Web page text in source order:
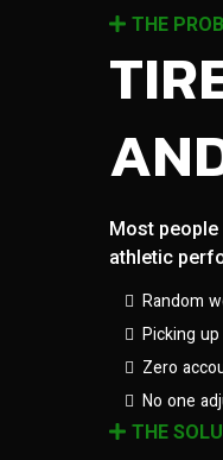
THE
Most
athletic
Random
Picking
Zero
No one
THE